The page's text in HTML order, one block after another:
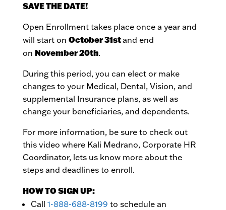
SAVE THE DATE!
Open Enrollment takes place once a year and
will start on October 31stand end
on November 20th.
During this period, you can elect or make
changes to your Medical, Dental, Vision, and
supplemental Insurance plans, as well as
change your beneficiaries, and dependents.
For more information, be sure to check out
this video where Kali Medrano, Corporate HR
Coordinator, lets us know more about the
steps and deadlines to enroll.
HOW TO SIGN UP:
Call 1-888-688-8199 to schedule an